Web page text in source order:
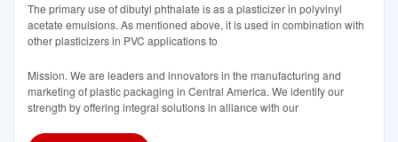
The primary use of dibutyl phthalate is as a plasticizer in polyvinyl
acetate emulsions. As mentioned above, it is used in combination with
other plasticizers in PVC applications to
Mission. We are leaders and innovators in the manufacturing and
marketing of plastic packaging in Central America. We identify our
strength by offering integral solutions in alliance with our